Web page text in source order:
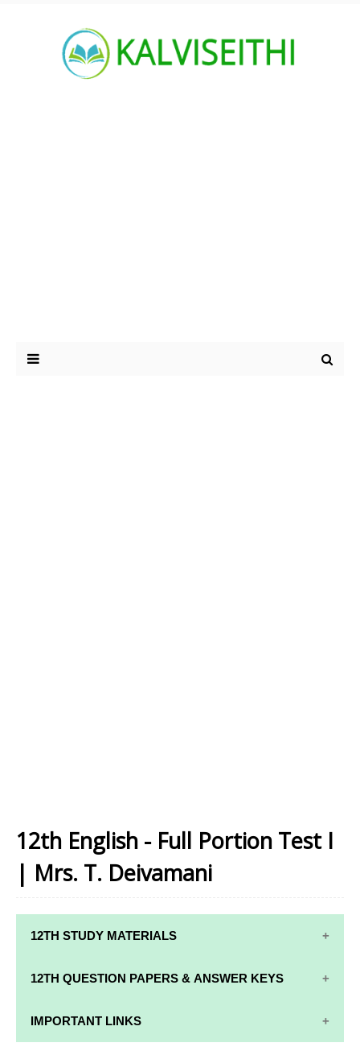
12th English - Full Portion Test I
| Mrs. T. Deivamani
12TH STUDY MATERIALS
12TH STD STUDY MATERIALS
12TH QUESTION PAPERS & ANSWER KEYS
12TH QUARTERLY EXAM QUESTION PAPERS AND
ANSWER KEYS
IMPORTANT LINKS